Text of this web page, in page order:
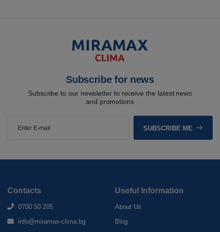
Subscribe for news
Subscribe to our newsletter to receive the latest news
and promotions
SUBSCRIBE ME
Contacts
0700 50 205
info@miramax-clima.bg
Useful Information
About Us
Blog